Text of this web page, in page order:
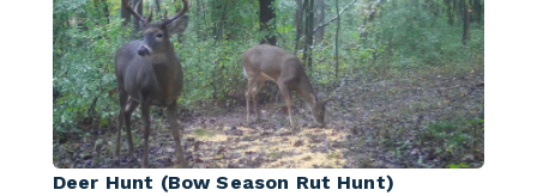
Deer Hunt (Bow Season Rut Hunt)